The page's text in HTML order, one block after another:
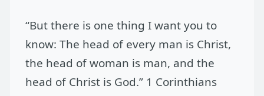
“But there is one thing I want you to
know: The head of every man is Christ,
the head of woman is man, and the
head of Christ is God.” 1 Corinthians